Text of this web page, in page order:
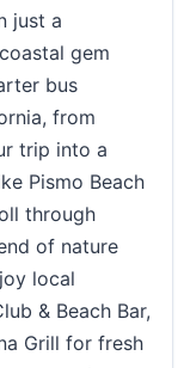
just a
gem
bus
from
trip into a
Pismo Beach
through
of nature
local
& Beach Bar,
Grill for fresh